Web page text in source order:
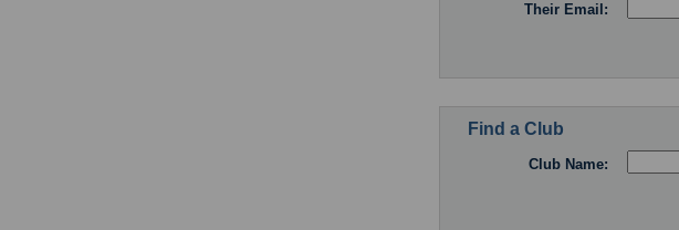
Their Email:
Find a Club
Club Name: